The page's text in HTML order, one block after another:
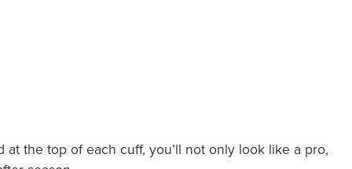
the top of each cuff, you’ll not only look like a pro,